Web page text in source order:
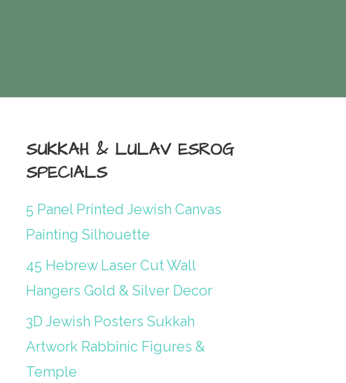
SUKKAH & LULAV ESROG
SPECIALS
5 Panel Printed Jewish Canvas
Painting Silhouette
45 Hebrew Laser Cut Wall
Hangers Gold & Silver Decor
3D Jewish Posters Sukkah
Artwork Rabbinic Figures &
Temple